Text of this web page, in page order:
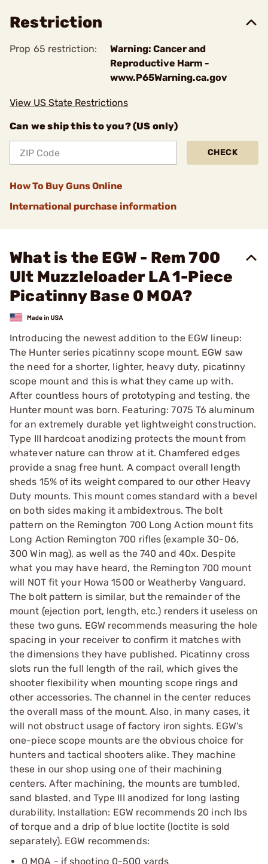
Restriction
Prop 65 restriction:
Warning: Cancer and
Reproductive Harm -
www.P65Warning.ca.gov
View US State Restrictions
Can we ship this to you? (US only)
CHECK
How To Buy Guns Online
International purchase information
What is the EGW - Rem 700
Ult Muzzleloader LA 1-Piece
Picatinny Base 0 MOA?
Introducing the newest addition to the EGW lineup:
The Hunter series picatinny scope mount. EGW saw
the need for a shorter, lighter, heavy duty, picatinny
scope mount and this is what they came up with.
After countless hours of prototyping and testing, the
Hunter mount was born. Featuring: 7075 T6 aluminum
for an extremely durable yet lightweight construction.
Type III hardcoat anodizing protects the mount from
whatever nature can throw at it. Chamfered edges
provide a snag free hunt. A compact overall length
sheds 15% of its weight compared to our other Heavy
Duty mounts. This mount comes standard with a bevel
on both sides making it ambidextrous. The bolt
pattern on the Remington 700 Long Action mount fits
Long Action Remington 700 rifles (example 30-06,
300 Win mag), as well as the 740 and 40x. Despite
what you may have heard, the Remington 700 mount
will NOT fit your Howa 1500 or Weatherby Vanguard.
The bolt pattern is similar, but the remainder of the
mount (ejection port, length, etc.) renders it useless on
these two guns. EGW recommends measuring the hole
spacing in your receiver to confirm it matches with
the dimensions they have published. Picatinny cross
slots run the full length of the rail, which gives the
shooter flexibility when mounting scope rings and
other accessories. The channel in the center reduces
the overall mass of the mount. Also, in many cases, it
will not obstruct usage of factory iron sights. EGW's
one-piece scope mounts are the obvious choice for
hunters and tactical shooters alike. They machine
these in our shop using one of their machining
centers. After machining, the mounts are tumbled,
sand blasted, and Type III anodized for long lasting
durability. Installation: EGW recommends 20 inch lbs
of torque and a drip of blue loctite (loctite is sold
separately). EGW recommends:
0 MOA - if shooting 0-500 yards